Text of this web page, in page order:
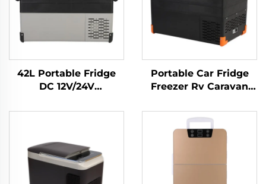
42L Portable Fridge
DC 12V/24V
Refrigerator Freezer
Portable Car Fridge
Freezer Rv Caravan
Door Fishing Cottage
Tent Portable Cool Box
Factory Price 52L